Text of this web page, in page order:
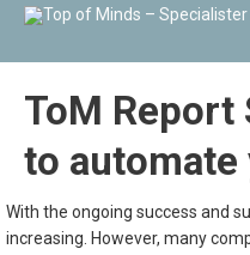
ToM Report
to automate
With the ongoing success and
increasing. However, many